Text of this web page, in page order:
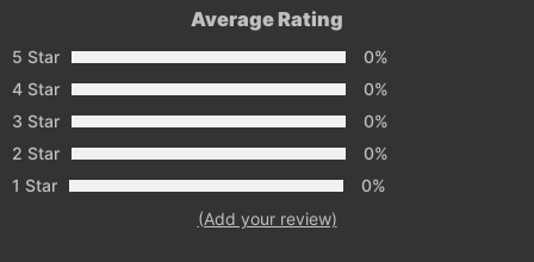
Average Rating
5 Star
0%
4 Star
0%
3 Star
0%
2 Star
0%
1 Star
0%
(Add your review)